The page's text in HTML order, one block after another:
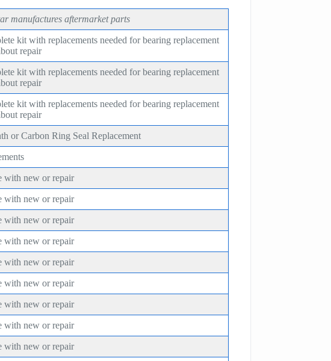
manufactures aftermarket parts
kit with replacements needed for bearing replacement
repair
kit with replacements needed for bearing replacement
repair
kit with replacements needed for bearing replacement
repair
or Carbon Ring Seal Replacement
with new or repair
with new or repair
with new or repair
with new or repair
with new or repair
with new or repair
with new or repair
with new or repair
with new or repair